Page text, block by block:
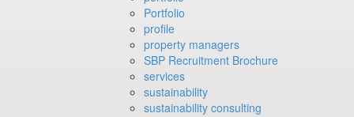
Portfolio
profile
property managers
SBP Recruitment Brochure
services
sustainability
sustainability consulting